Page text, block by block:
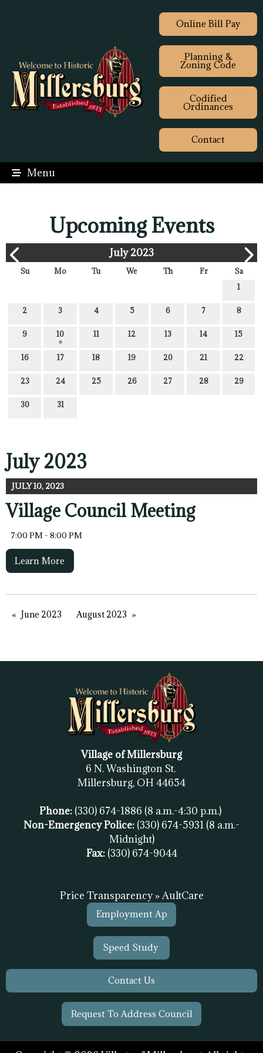
Online Bill Pay
Planning &
Zoning Code
Codified
Ordinances
Contact
Menu
Upcoming Events
July 2023
Su Mo Tu We Th Fr
Sa
1
2 3 4 5 6 7 8
9 10 11 12 13 14 15
16 17 18 19 20 21 22
23 24 25 26 27 28 29
30 31
July 2023
JULY 10, 2023
Village Council Meeting
7:00 PM - 8:00 PM
Learn More
June 2023 August 2023
Village of Millersburg
6 N. Washington St.
Millersburg, OH 44654
Phone: (330) 674-1886 (8 a.m.-4:30 p.m.)
Non-Emergency Police: (330) 674-5931 (8 a.m.-
Midnight)
Fax: (330) 674-9044
Price Transparency » AultCare
Employment Ap
Speed Study
Contact Us
Request To Address Council